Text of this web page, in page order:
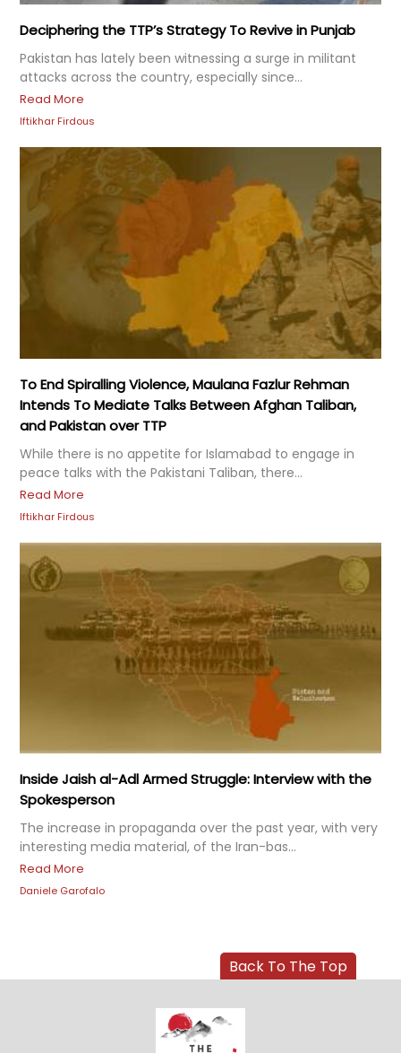
Deciphering the TTP’s Strategy To Revive in Punjab
Pakistan has lately been witnessing a surge in militant
attacks across the country, especially since...
Read More
Iftikhar Firdous
To End Spiralling Violence, Maulana Fazlur Rehman
Intends To Mediate Talks Between Afghan Taliban,
and Pakistan over TTP
While there is no appetite for Islamabad to engage in
peace talks with the Pakistani Taliban, there...
Read More
Iftikhar Firdous
Inside Jaish al-Adl Armed Struggle: Interview with the
Spokesperson
The increase in propaganda over the past year, with very
interesting media material, of the Iran-bas...
Read More
Daniele Garofalo
Back To The Top